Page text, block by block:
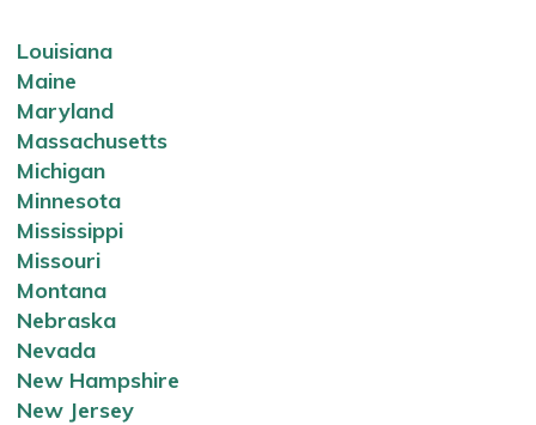
Louisiana
Maine
Maryland
Massachusetts
Michigan
Minnesota
Mississippi
Missouri
Montana
Nebraska
Nevada
New Hampshire
New Jersey